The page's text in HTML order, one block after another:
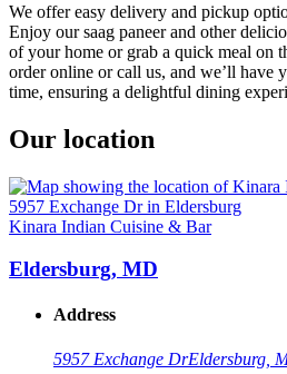
We offer easy delivery and pickup
Enjoy our saag paneer and other
of your home or grab a quick meal on
order online or call us, and we’ll have
time, ensuring a delightful dining
Our location
Kinara Indian Cuisine & Bar
Eldersburg, MD
Address
5957 Exchange DrEldersburg,